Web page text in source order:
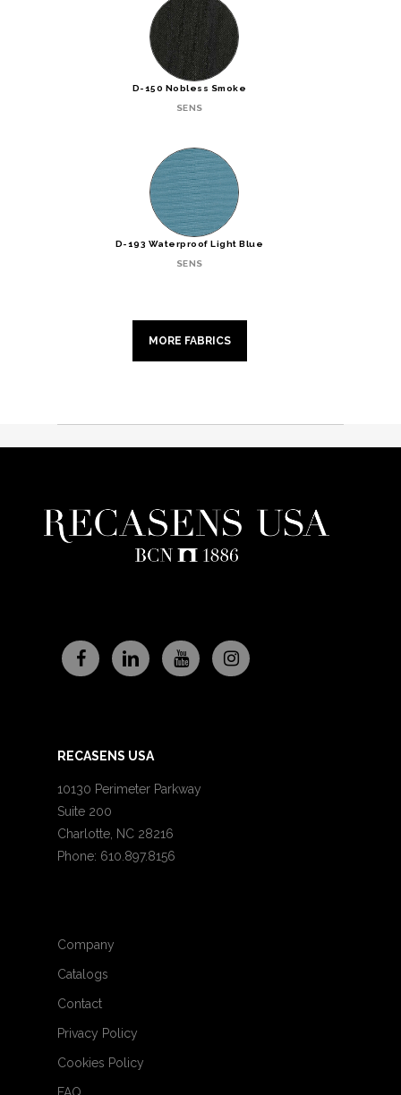
D-150 Nobless Smoke
SENS
D-193 Waterproof Light Blue
SENS
MORE FABRICS
RECASENS USA
10130 Perimeter Parkway
Suite 200
Charlotte, NC 28216
Phone: 610.897.8156
Company
Catalogs
Contact
Privacy Policy
Cookies Policy